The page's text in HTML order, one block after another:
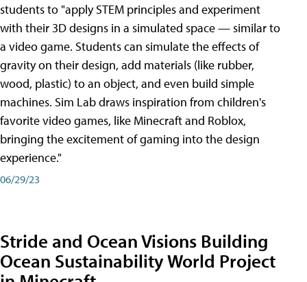
students to "apply STEM principles and experiment
with their 3D designs in a simulated space — similar to
a video game. Students can simulate the effects of
gravity on their design, add materials (like rubber,
wood, plastic) to an object, and even build simple
machines. Sim Lab draws inspiration from children's
favorite video games, like Minecraft and Roblox,
bringing the excitement of gaming into the design
experience."
06/29/23
Stride and Ocean Visions Building
Ocean Sustainability World Project